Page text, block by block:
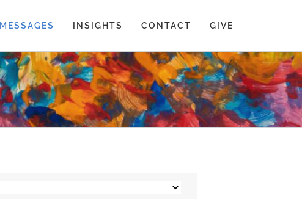
MESSAGES INSIGHTS CONTACT GIVE